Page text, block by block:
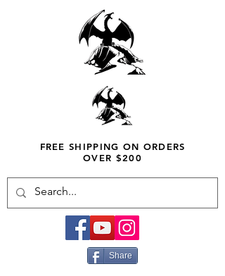
FREE SHIPPING ON ORDERS
OVER $200
Share